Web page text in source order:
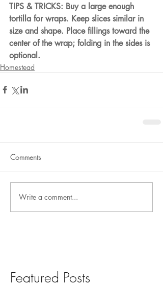
TIPS & TRICKS: Buy a large enough
tortilla for wraps. Keep slices similar in
size and shape. Place fillings toward the
center of the wrap; folding in the sides is
optional.
Homestead
Comments
Write a comment...
Featured Posts